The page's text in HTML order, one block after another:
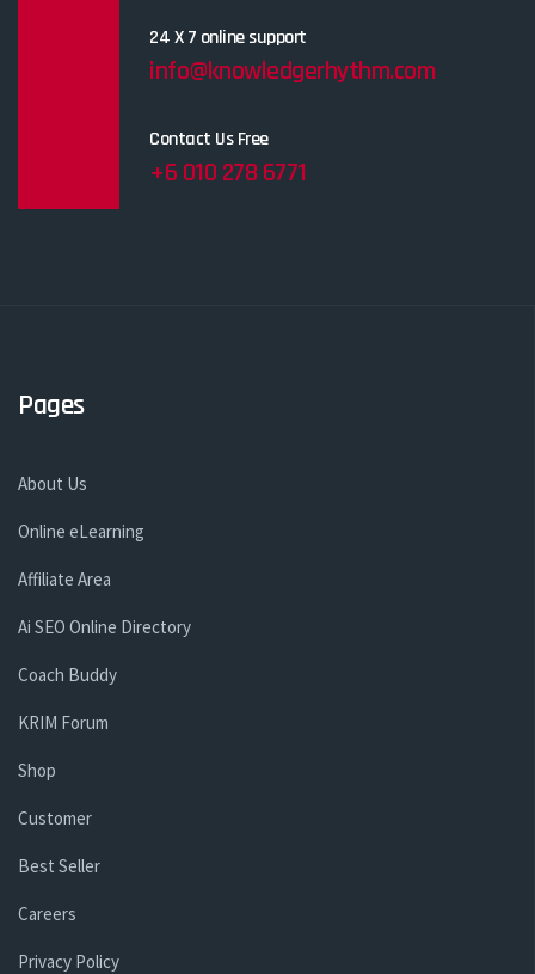
24 X 7 online support
info@knowledgerhythm.com
Contact Us Free
+6 010 278 6771
Pages
About Us
Online eLearning
Affiliate Area
Ai SEO Online Directory
Coach Buddy
KRIM Forum
Shop
Customer
Best Seller
Careers
Privacy Policy